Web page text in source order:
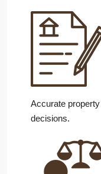
Accurate
decisions.